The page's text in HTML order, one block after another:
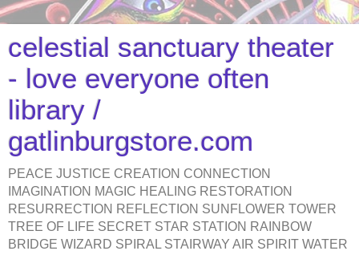
celestial sanctuary theater
- love everyone often
library /
gatlinburgstore.com
PEACE JUSTICE CREATION CONNECTION
IMAGINATION MAGIC HEALING RESTORATION
RESURRECTION REFLECTION SUNFLOWER TOWER
TREE OF LIFE SECRET STAR STATION RAINBOW
BRIDGE WIZARD SPIRAL STAIRWAY AIR SPIRIT WATER